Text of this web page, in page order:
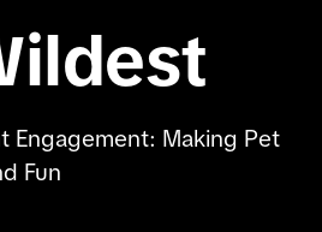
Engagement: Making Pet
Fun